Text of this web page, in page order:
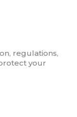
regulations,
your